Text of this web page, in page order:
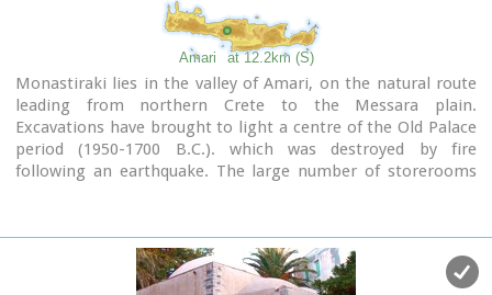
Amari at 12.2km (S)
Monastiraki lies in the valley of Amari, on the natural route
leading from northern Crete to the Messara plain.
Excavations have brought to light a centre of the Old Palace
period (1950-1700 B.C.). which was destroyed by fire
following an earthquake. The large number of storerooms
on the top of a neighbouring hill suggest there must have
been a religious centre in the area, as well.